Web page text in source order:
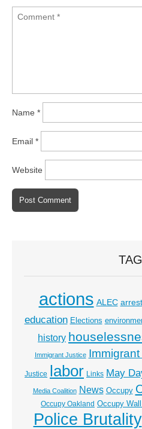
Name *
Email *
Website
actions ALEC
education Elections
history
Immigrant Justice
Justice labor Links May
Media Coalition News Occupy
Occupy Oakland Occupy
Police Brutality